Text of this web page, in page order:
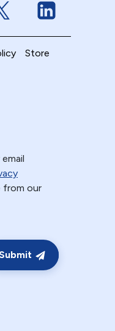
Link to Twitter
Store
from our